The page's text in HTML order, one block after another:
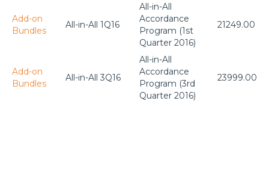
Add-on
Bundles
All-in-All 1Q16
All-in-All
Accordance
Program (1st
Quarter 2016)
21249.00
Add-on
Bundles
All-in-All 3Q16
All-in-All
Accordance
Program (3rd
Quarter 2016)
23999.00